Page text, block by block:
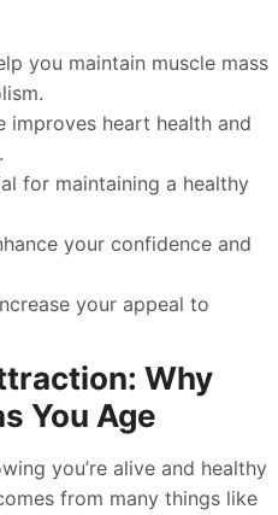
you maintain muscle mass
improves heart health and
for maintaining a healthy
your confidence and
your appeal to
Why
You Age
you’re alive and healthy
from many things like